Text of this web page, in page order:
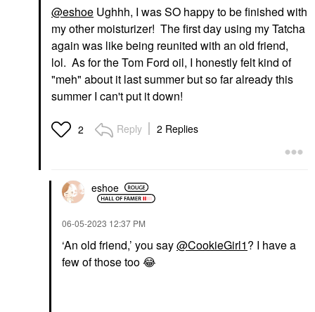
@eshoe Ughhh, I was SO happy to be finished with
my other moisturizer! The first day using my Tatcha
again was like being reunited with an old friend,
lol. As for the Tom Ford oil, I honestly felt kind of
"meh" about it last summer but so far already this
summer I can't put it down!
2 Reply 2 Replies
eshoe
‎06-05-2023 12:37 PM
‘An old friend,’ you say@CookieGirl1? I have a
few of those too😂